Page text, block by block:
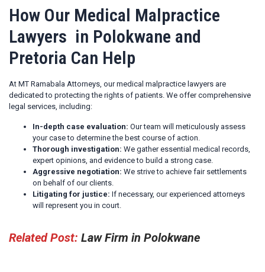
How Our Medical Malpractice
Lawyers in Polokwane and
Pretoria Can Help
At MT Ramabala Attorneys, our medical malpractice lawyers are
dedicated to protecting the rights of patients. We offer comprehensive
legal services, including:
In-depth case evaluation: Our team will meticulously assess
your case to determine the best course of action.
Thorough investigation: We gather essential medical records,
expert opinions, and evidence to build a strong case.
Aggressive negotiation: We strive to achieve fair settlements
on behalf of our clients.
Litigating for justice: If necessary, our experienced attorneys
will represent you in court.
Related Post: Law Firm in Polokwane